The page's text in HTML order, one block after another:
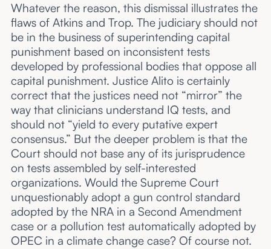
Whatever the reason, this dismissal illustrates the
flaws of Atkins and Trop. The judiciary should not
be in the business of superintending capital
punishment based on inconsistent tests
developed by professional bodies that oppose all
capital punishment. Justice Alito is certainly
correct that the justices need not “mirror” the
way that clinicians understand IQ tests, and
should not “yield to every putative expert
consensus.” But the deeper problem is that the
Court should not base any of its jurisprudence
on tests assembled by self-interested
organizations. Would the Supreme Court
unquestionably adopt a gun control standard
adopted by the NRA in a Second Amendment
case or a pollution test automatically adopted by
OPEC in a climate change case? Of course not.